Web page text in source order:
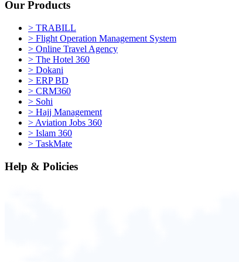
Our Products
> TRABILL
> Flight Operation Management System
> Online Travel Agency
> The Hotel 360
> Dokani
> ERP BD
> CRM360
> Sohi
> Hajj Management
> Aviation Jobs 360
> Islam 360
> TaskMate
Help & Policies